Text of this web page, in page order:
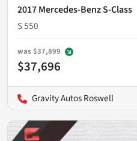
2017 Mercedes-Benz S-Class
S 550
was $37,899
$37,696
Gravity Autos Roswell